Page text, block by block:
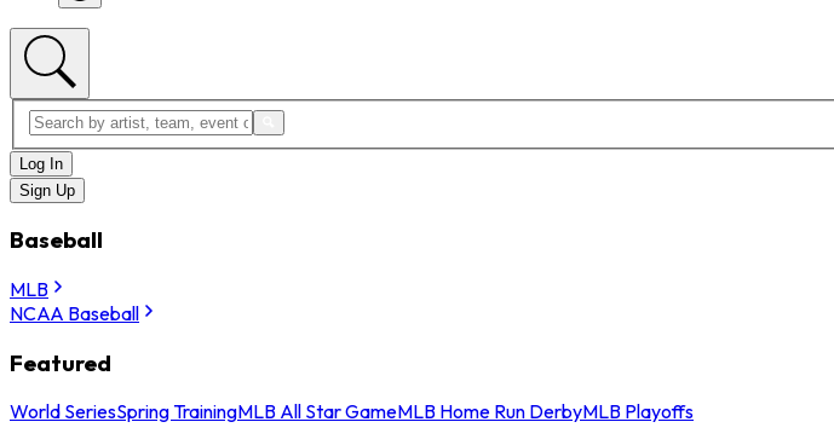
Log In
Sign Up
Baseball
MLB
NCAA Baseball
Featured
World SeriesSpring TrainingMLB All Star GameMLB Home Run DerbyMLB Playoffs